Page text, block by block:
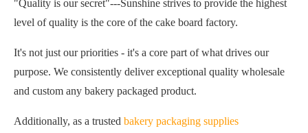
"Quality is our secret"---Sunshine strives to provide the highest
level of quality is the core of the cake board factory.
It's not just our priorities - it's a core part of what drives our
purpose. We consistently deliver exceptional quality wholesale
and custom any bakery packaged product.
Additionally, as a trusted bakery packaging supplies